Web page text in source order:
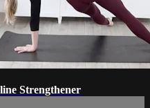
Strengthener